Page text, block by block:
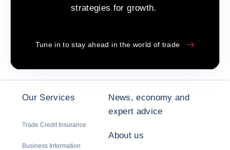
strategies for growth.
Tune in to stay ahead in the world of trade
Our Services
Trade Credit Insurance
Business Information
News, economy and
expert advice
About us